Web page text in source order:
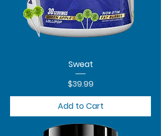
Sweat
Price
$39.99
Add to Cart